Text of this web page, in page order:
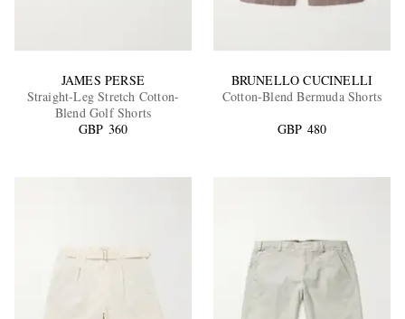
JAMES PERSE
Straight-Leg Stretch Cotton-
Blend Golf Shorts
GBP 360
BRUNELLO CUCINELLI
Cotton-Blend Bermuda Shorts
GBP 480